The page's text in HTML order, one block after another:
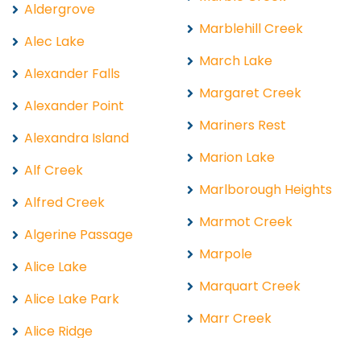
Aldergrove
Alec Lake
Alexander Falls
Alexander Point
Alexandra Island
Alf Creek
Alfred Creek
Algerine Passage
Alice Lake
Alice Lake Park
Alice Ridge
Marblehill Creek
March Lake
Margaret Creek
Mariners Rest
Marion Lake
Marlborough Heights
Marmot Creek
Marpole
Marquart Creek
Marr Creek